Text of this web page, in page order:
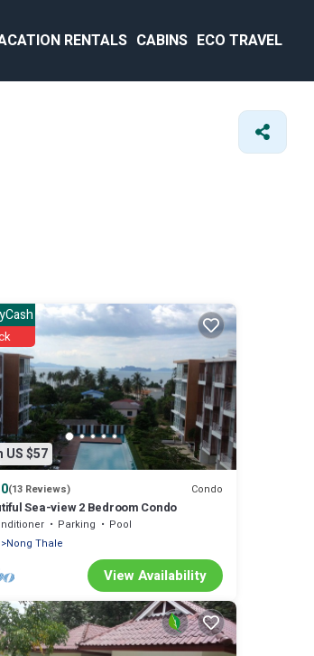
RENTALS CABINS ECO TRAVEL
US $57
(13 Reviews) Condo
Sea-view 2 Bedroom Condo
Parking
Pool
Nong Thale
View Availability